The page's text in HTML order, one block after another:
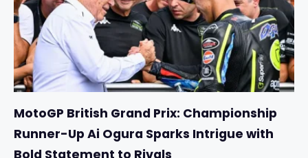
MotoGP British Grand Prix: Championship
Runner-Up Ai Ogura Sparks Intrigue with
Bold Statement to Rivals